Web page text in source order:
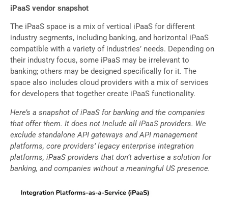
iPaaS vendor snapshot
The iPaaS space is a mix of vertical iPaaS for different
industry segments, including banking, and horizontal iPaaS
compatible with a variety of industries’ needs. Depending on
their industry focus, some iPaaS may be irrelevant to
banking; others may be designed specifically for it. The
space also includes cloud providers with a mix of services
for developers that together create iPaaS functionality.
Here’s a snapshot of iPaaS for banking and the companies
that offer them. It does not include all iPaaS providers. We
exclude standalone API gateways and API management
platforms, core providers’ legacy enterprise integration
platforms, iPaaS providers that don’t advertise a solution for
banking, and companies without a meaningful US presence.